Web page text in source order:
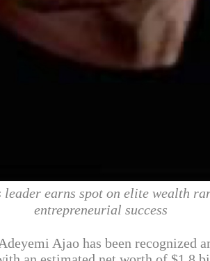
leader earns spot on elite wealth
entrepreneurial success
Ajao has been recognized